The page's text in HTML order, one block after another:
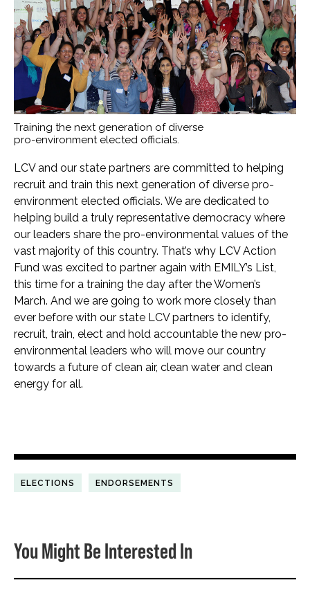
Training the next generation of diverse
pro-environment elected officials.
LCV and our state partners are committed to helping
recruit and train this next generation of diverse pro-
environment elected officials. We are dedicated to
helping build a truly representative democracy where
our leaders share the pro-environmental values of the
vast majority of this country. That’s why LCV Action
Fund was excited to partner again with EMILY’s List,
this time for a training the day after the Women’s
March. And we are going to work more closely than
ever before with our state LCV partners to identify,
recruit, train, elect and hold accountable the new pro-
environmental leaders who will move our country
towards a future of clean air, clean water and clean
energy for all.
ELECTIONS ENDORSEMENTS
You Might Be Interested In